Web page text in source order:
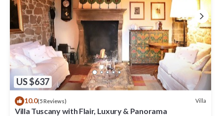
US $637
10.0(5 Reviews) Villa
Villa Tuscany with Flair, Luxury & Panorama